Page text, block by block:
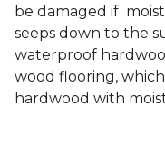
be damaged if
seeps down to the
waterproof
wood flooring,
hardwood with